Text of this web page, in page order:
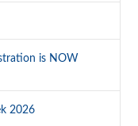
is NOW
2026